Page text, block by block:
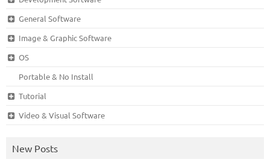
General Software
Image & Graphic Software
OS
Portable & No Install
Tutorial
Video & Visual Software
New Posts